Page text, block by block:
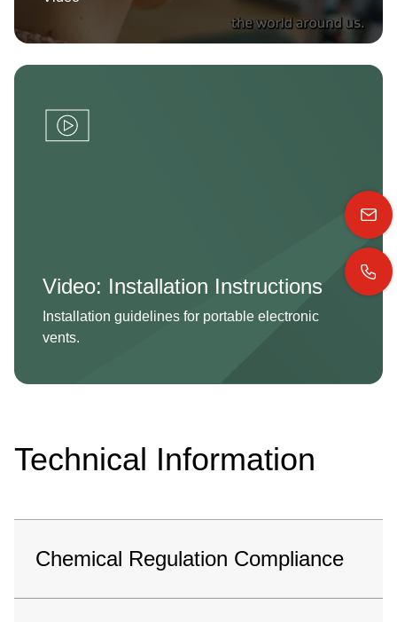
Video: Installation Instructions
Installation guidelines for portable electronic
vents.
Technical Information
Chemical Regulation Compliance